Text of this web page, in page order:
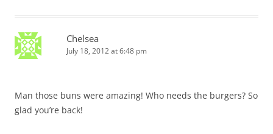
Chelsea
July 18, 2012 at 6:48 pm
Man those buns were amazing! Who needs the burgers? So
glad you’re back!